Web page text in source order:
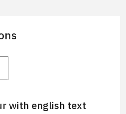
free
with english text